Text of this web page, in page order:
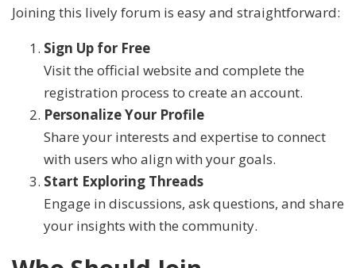
Joining this lively forum is easy and straightforward:
Sign Up for Free
Visit the official website and complete the
registration process to create an account.
Personalize Your Profile
Share your interests and expertise to connect
with users who align with your goals.
Start Exploring Threads
Engage in discussions, ask questions, and share
your insights with the community.